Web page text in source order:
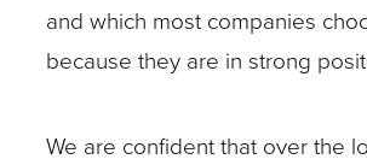
and which most companies
because they are in strong
We are confident that over the